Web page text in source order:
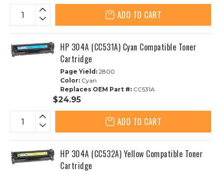
ADD TO CART
HP 304A (CC531A) Cyan Compatible Toner
Cartridge
Page Yield: 2800
Color: Cyan
Replaces OEM Part #: CC531A
$24.95
ADD TO CART
HP 304A (CC532A) Yellow Compatible Toner
Cartridge